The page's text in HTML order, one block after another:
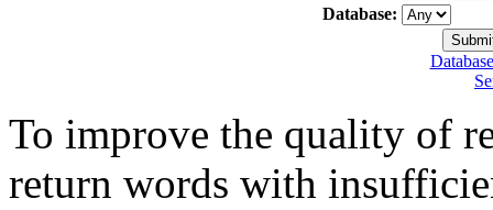
Database:
To improve the quality of
return words with